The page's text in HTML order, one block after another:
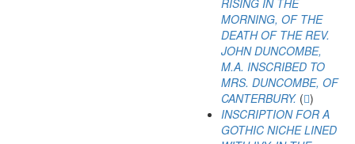
RISING IN THE
MORNING, OF THE
DEATH OF THE REV.
JOHN DUNCOMBE,
M.A. INSCRIBED TO
MRS. DUNCOMBE, OF
CANTERBURY. ( )
INSCRIPTION FOR A
GOTHIC NICHE LINED